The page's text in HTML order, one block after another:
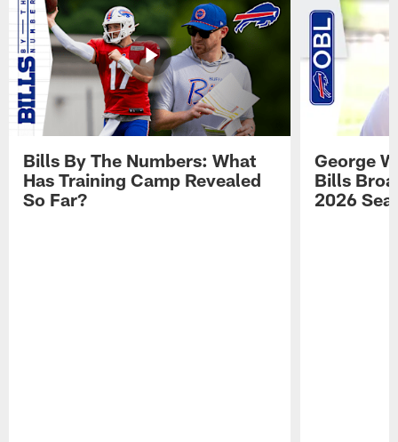
Bills By The Numbers: What
Has Training Camp Revealed
So Far?
George
Bills
2026